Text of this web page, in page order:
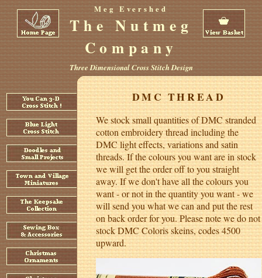
Meg Evershed
The Nutmeg
Company
Three Dimensional Cross Stitch Design
DMC THREAD
We stock small quantities of DMC stranded
cotton embroidery thread including the
DMC light effects, variations and satin
threads. If the colours you want are in stock
we will get the order off to you straight
away. If we don't have all the colours you
want - or not in the quantity you want - we
will send you what we can and put the rest
on back order for you. Please note we do not
stock DMC Coloris skeins, codes 4500
upward.